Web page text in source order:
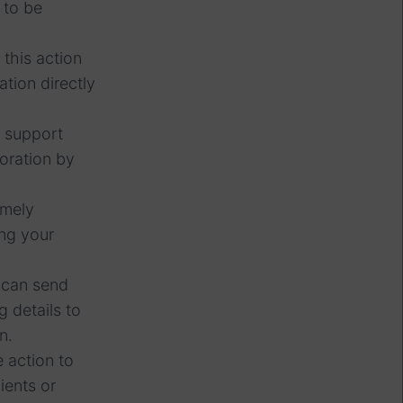
to be
this action
directly
support
by
your
send
details to
action to
or